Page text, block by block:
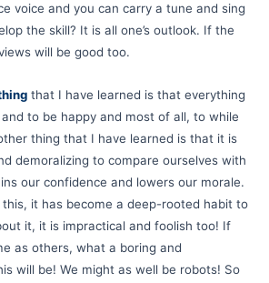
voice and you can carry a tune and sing
the skill? It is all one’s outlook. If the
will be good too.
that I have learned is that everything
to be happy and most of all, to while
thing that I have learned is that it is
demoralizing to compare ourselves with
our confidence and lowers our morale.
it has become a deep-rooted habit to
it, it is impractical and foolish too! If
as others, what a boring and
will be! We might as well be robots! So